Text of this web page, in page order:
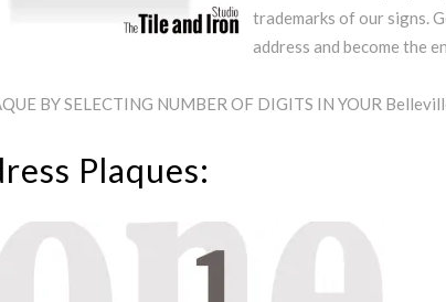
trademarks of our signs.
address and become the
BY SELECTING NUMBER OF DIGITS IN YOUR
Plaques: